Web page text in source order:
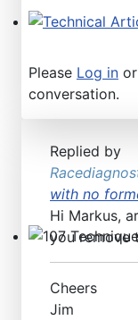
Please Log in or
conversation.
Replied by
with no
Hi Markus,
you remove
Cheers
Jim